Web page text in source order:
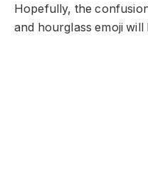
Hopefully, the
and hourglass emoji will